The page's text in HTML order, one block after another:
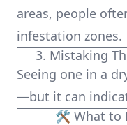
areas, people
infestation zones.
3. Mistaking
Seeing one in a
—but it can
🛠️ What to